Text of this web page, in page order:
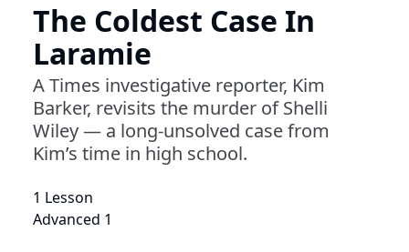
The Coldest Case In
Laramie
A Times investigative reporter, Kim
Barker, revisits the murder of Shelli
Wiley — a long-unsolved case from
Kim’s time in high school.
1 Lesson
Advanced 1